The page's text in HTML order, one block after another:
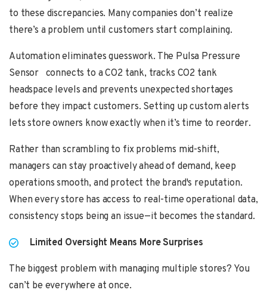
to these discrepancies. Many companies don’t realize
there’s a problem until customers start complaining.
Automation eliminates guesswork. The Pulsa Pressure
Sensor connects to a CO2 tank, tracks CO2 tank
headspace levels and prevents unexpected shortages
before they impact customers. Setting up custom alerts
lets store owners know exactly when it’s time to reorder.
Rather than scrambling to fix problems mid-shift,
managers can stay proactively ahead of demand, keep
operations smooth, and protect the brand's reputation.
When every store has access to real-time operational data,
consistency stops being an issue—it becomes the standard.
Limited Oversight Means More Surprises
The biggest problem with managing multiple stores? You
can’t be everywhere at once.